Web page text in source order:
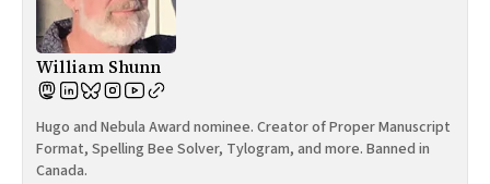
William Shunn
Hugo and Nebula Award nominee. Creator of Proper Manuscript
Format, Spelling Bee Solver, Tylogram, and more. Banned in
Canada.